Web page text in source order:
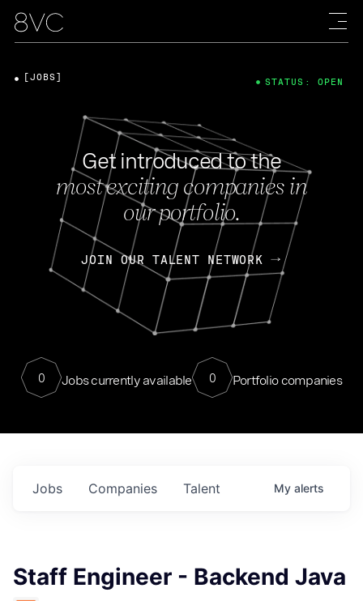
Get introduced to the
most exciting companies in
our portfolio.
JOIN OUR TALENT NETWORK
0 Jobs currently available 0 Portfolio companies
[JOBS] STATUS: OPEN
Jobs Companies Talent My alerts
Staff Engineer - Backend Java